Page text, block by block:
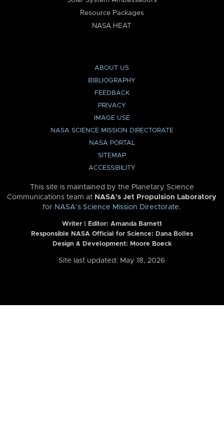
Resource Packages
NASA HEAT
ABOUT US
BIBLIOGRAPHY
FEEDBACK
PRIVACY
IMAGE USE
NASA SCIENCE MISSION DIRECTORATE
NASA PORTAL
SITEMAP
ACCESSIBILITY
This site is maintained by the Planetary Science
Communications team at NASA’s Jet Propulsion Laboratory
for NASA’s Science Mission Directorate.
Writer | Editor: Amanda Barnett
Responsible NASA Official for Science: Dana Bolles
Design & Development: Moore Boeck
Site last updated: May 18, 2026